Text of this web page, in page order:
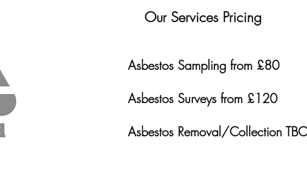
Our Services Pricing
Asbestos Sampling from £80
Asbestos Surveys from £120
Asbestos Removal/Collection TBC